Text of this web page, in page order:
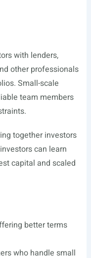
with lenders,
other professionals
Small-scale
team members
together investors
can learn
capital and scaled
better terms
who handle small